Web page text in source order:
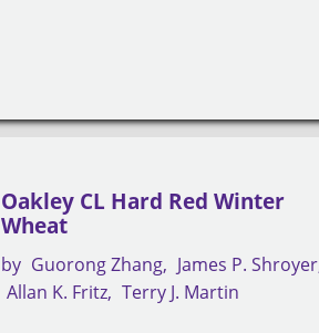
Oakley CL Hard Red Winter
Wheat
by Guorong Zhang
James P. Shroyer
Allan K. Fritz
Terry J. Martin